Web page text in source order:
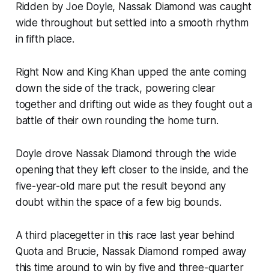
Ridden by Joe Doyle, Nassak Diamond was caught
wide throughout but settled into a smooth rhythm
in fifth place.
Right Now and King Khan upped the ante coming
down the side of the track, powering clear
together and drifting out wide as they fought out a
battle of their own rounding the home turn.
Doyle drove Nassak Diamond through the wide
opening that they left closer to the inside, and the
five-year-old mare put the result beyond any
doubt within the space of a few big bounds.
A third placegetter in this race last year behind
Quota and Brucie, Nassak Diamond romped away
this time around to win by five and three-quarter